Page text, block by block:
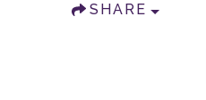
SHARE